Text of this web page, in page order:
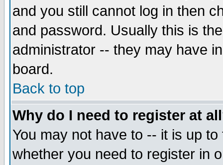
and you still cannot log in then
and password. Usually this is
administrator -- they may have
board.
Back to top
Why do I need to register at
You may not have to -- it is up
whether you need to register in